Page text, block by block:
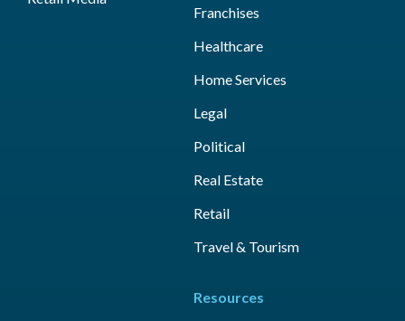
Franchises
Healthcare
Home Services
Legal
Political
Real Estate
Retail
Travel & Tourism
Resources